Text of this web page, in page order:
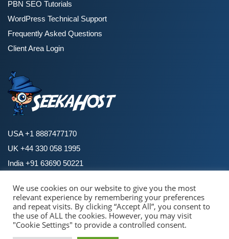
PBN SEO Tutorials
WordPress Technical Support
Frequently Asked Questions
Client Area Login
USA +1 8887477170
UK +44 330 058 1995
India +91 63690 50221
Copyright © 2026 SeekaHost. All Rights Reserved.
By using this site, you agree to theUniversal Terms of Service.
Terms and Policies|Privacy Policies|Cookie Policy|Refund Policy
Pay with confidence & security
We use cookies on our website to give you the most
relevant experience by remembering your preferences
and repeat visits. By clicking “Accept All”, you consent to
the use of ALL the cookies. However, you may visit
"Cookie Settings" to provide a controlled consent.